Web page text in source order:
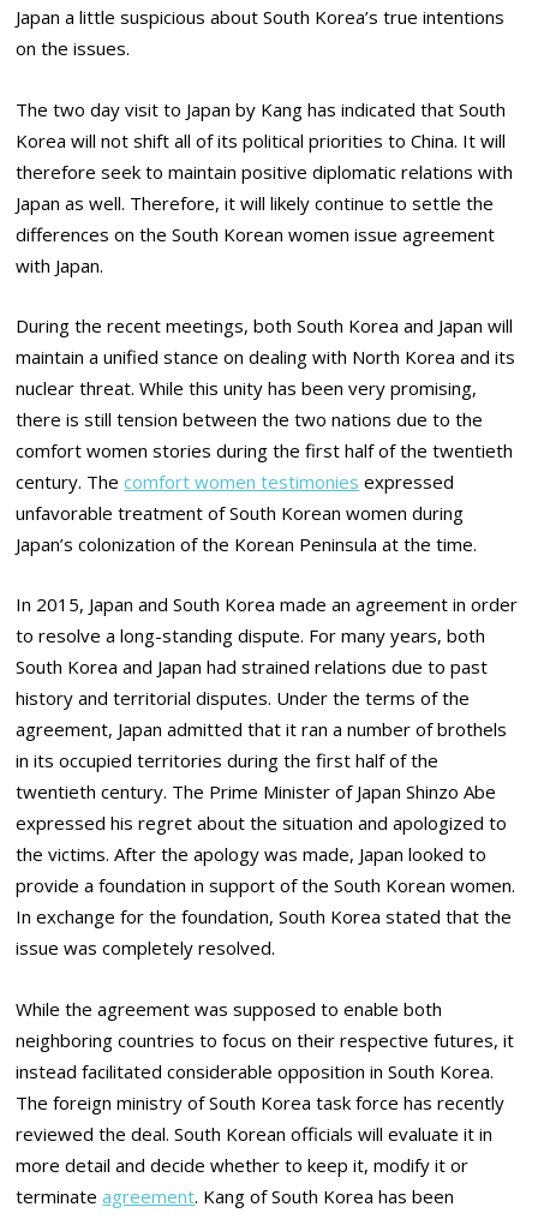
Japan a little suspicious about South Korea’s true intentions
on the issues.
The two day visit to Japan by Kang has indicated that South
Korea will not shift all of its political priorities to China. It will
therefore seek to maintain positive diplomatic relations with
Japan as well. Therefore, it will likely continue to settle the
differences on the South Korean women issue agreement
with Japan.
During the recent meetings, both South Korea and Japan will
maintain a unified stance on dealing with North Korea and its
nuclear threat. While this unity has been very promising,
there is still tension between the two nations due to the
comfort women stories during the first half of the twentieth
century. Thecomfort women testimonies expressed
unfavorable treatment of South Korean women during
Japan’s colonization of the Korean Peninsula at the time.
In 2015, Japan and South Korea made an agreement in order
to resolve a long-standing dispute. For many years, both
South Korea and Japan had strained relations due to past
history and territorial disputes. Under the terms of the
agreement, Japan admitted that it ran a number of brothels
in its occupied territories during the first half of the
twentieth century. The Prime Minister of Japan Shinzo Abe
expressed his regret about the situation and apologized to
the victims. After the apology was made, Japan looked to
provide a foundation in support of the South Korean women.
In exchange for the foundation, South Korea stated that the
issue was completely resolved.
While the agreement was supposed to enable both
neighboring countries to focus on their respective futures, it
instead facilitated considerable opposition in South Korea.
The foreign ministry of South Korea task force has recently
reviewed the deal. South Korean officials will evaluate it in
more detail and decide whether to keep it, modify it or
terminateagreement. Kang of South Korea has been